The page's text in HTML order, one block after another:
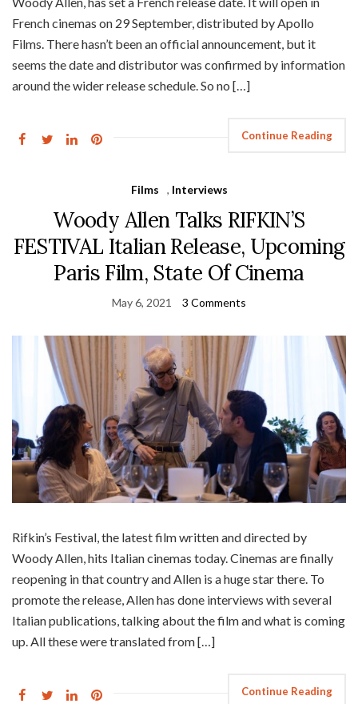
French cinemas on 29 September, distributed by Apollo
Films. There hasn’t been an official announcement, but it
seems the date and distributor was confirmed by information
around the wider release schedule. So no […]
Continue Reading
Films , Interviews
Woody Allen Talks RIFKIN’S
FESTIVAL Italian Release, Upcoming
Paris Film, State Of Cinema
May 6, 2021 3 Comments
Rifkin’s Festival, the latest film written and directed by
Woody Allen, hits Italian cinemas today. Cinemas are finally
reopening in that country and Allen is a huge star there. To
promote the release, Allen has done interviews with several
Italian publications, talking about the film and what is coming
up. All these were translated from […]
Continue Reading